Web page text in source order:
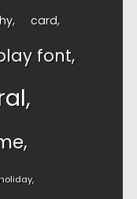
card
font